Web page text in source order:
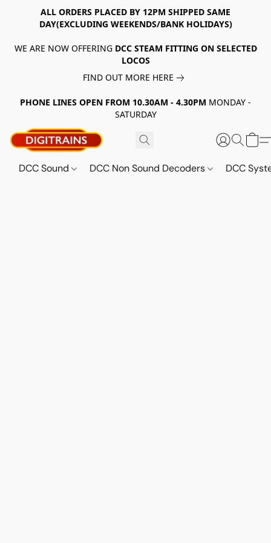
ALL ORDERS PLACED BY 12PM SHIPPED SAME
DAY(EXCLUDING WEEKENDS/BANK HOLIDAYS)
WE ARE NOW OFFERING DCC STEAM FITTING ON SELECTED
LOCOS
FIND OUT MORE HERE
PHONE LINES OPEN FROM 10.30AM - 4.30PM MONDAY -
SATURDAY
DCC Sound DCC Non Sound Decoders DCC